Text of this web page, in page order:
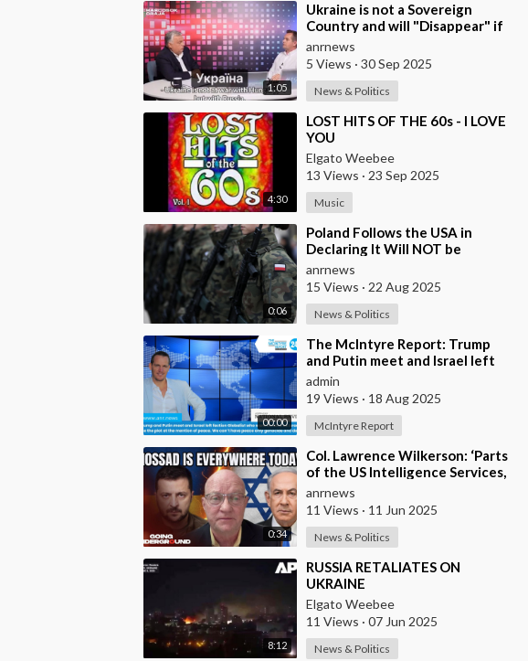
1:05
⁣Ukraine is not a Sovereign
Country and will "Disappear" if
the West Stops Providing Assist
anrnews
5 Views · 30 Sep 2025
News & Politics
4:30
⁣LOST HITS OF THE 60s - I LOVE
YOU
Elgato Weebee
13 Views · 23 Sep 2025
Music
0:06
⁣Poland Follows the USA in
Declaring It Will NOT be
Sending any Troops to Ukraine.
Zelensky is Runnin
anrnews
15 Views · 22 Aug 2025
News & Politics
00:00
⁣The McIntyre Report: Trump
and Putin meet and Israel left
faction Globalist who want
Ukraine as Isra
admin
19 Views · 18 Aug 2025
McIntyre Report
0:34
⁣Col. Lawrence Wilkerson: ‘Parts
of the US Intelligence Services,
Mossad, KNEW About Ukraine’s
Assass
anrnews
11 Views · 11 Jun 2025
News & Politics
8:12
⁣RUSSIA RETALIATES ON
UKRAINE
Elgato Weebee
11 Views · 07 Jun 2025
News & Politics